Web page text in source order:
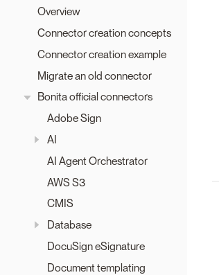
Overview
Connector creation concepts
Connector creation example
Migrate an old connector
Bonita official connectors
Adobe Sign
AI
AI Agent Orchestrator
AWS S3
CMIS
Database
DocuSign eSignature
Document templating